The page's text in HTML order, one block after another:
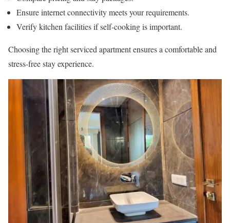
Ensure internet connectivity meets your requirements.
Verify kitchen facilities if self-cooking is important.
Choosing the right serviced apartment ensures a comfortable and
stress-free stay experience.